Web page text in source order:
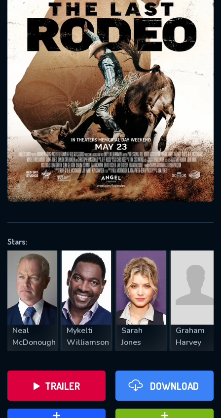
Stars:
Neal
McDonough
Mykelti
Williamson
Sarah
Jones
Graham
Harvey
TRAILER DOWNLOAD
Message successfully sent. We
will take a look.
CONTACT US
Please fill all fields.
SUBJECT IS REQUIRED
VALID EMAIL REQUIRED
REQUIRED MINIMUM 5 SYMBOLS
SUBMIT